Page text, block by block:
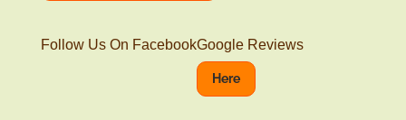
Follow Us On FacebookGoogle Reviews
Here